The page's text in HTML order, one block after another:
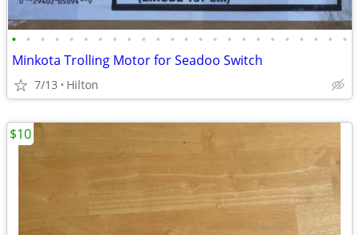
• • • • • • • • • • • • • • • • • • • • • • • •
Minkota Trolling Motor for Seadoo Switch
7/13 Hilton
$10